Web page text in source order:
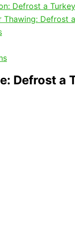
Defrost a Turkey
Defrost
: Defrost a